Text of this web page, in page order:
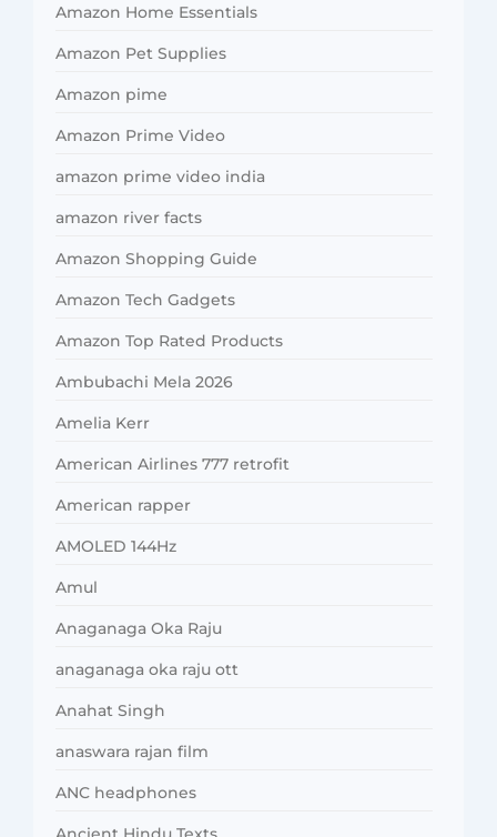
Amazon Home Essentials
Amazon Pet Supplies
Amazon pime
Amazon Prime Video
amazon prime video india
amazon river facts
Amazon Shopping Guide
Amazon Tech Gadgets
Amazon Top Rated Products
Ambubachi Mela 2026
Amelia Kerr
American Airlines 777 retrofit
American rapper
AMOLED 144Hz
Amul
Anaganaga Oka Raju
anaganaga oka raju ott
Anahat Singh
anaswara rajan film
ANC headphones